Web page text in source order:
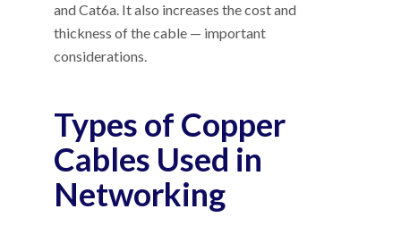
and Cat6a. It also increases the cost and
thickness of the cable — important
considerations.
Types of Copper
Cables Used in
Networking